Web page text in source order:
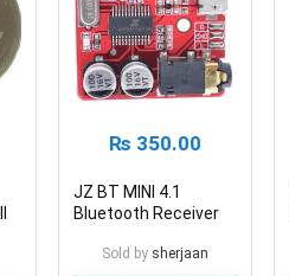
₨ 350.00
JZ BT MINI 4.1
Bluetooth Receiver
Sold by sherjaan